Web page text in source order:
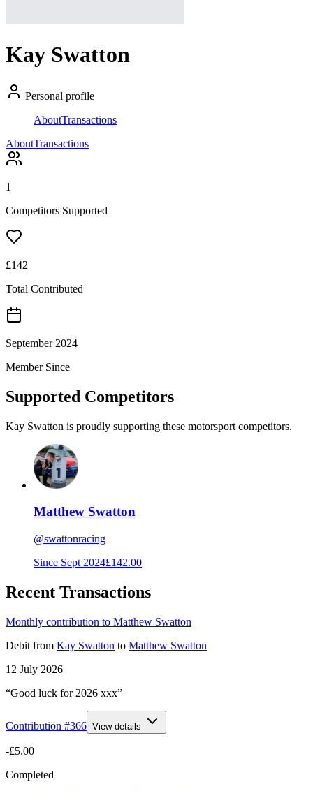
Kay Swatton
Personal profile
AboutTransactions
AboutTransactions
1
Competitors Supported
£142
Total Contributed
September 2024
Member Since
Supported Competitors
Kay Swatton is proudly supporting these motorsport competitors.
Matthew Swatton
@swattonracing
Since Sept 2024£142.00
Recent Transactions
Monthly contribution to Matthew Swatton
Debit from Kay Swatton to Matthew Swatton
12 July 2026
“Good luck for 2026 xxx”
Contribution #366 View details
-£5.00
Completed